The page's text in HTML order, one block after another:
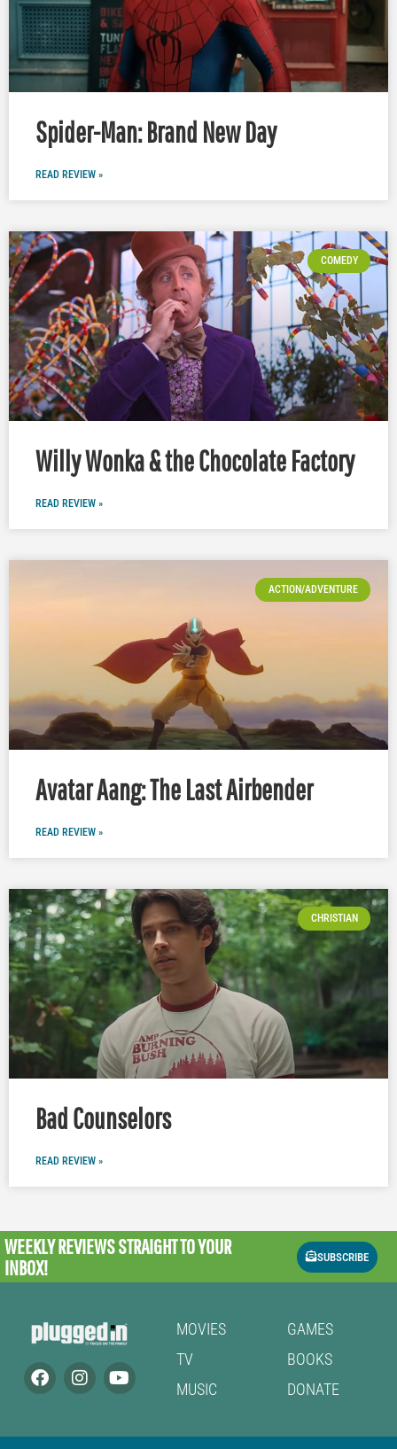
Spider-Man: Brand New Day
READ REVIEW »
COMEDY
Willy Wonka & the Chocolate Factory
READ REVIEW »
ACTION/ADVENTURE
Avatar Aang: The Last Airbender
READ REVIEW »
CHRISTIAN
Bad Counselors
READ REVIEW »
WEEKLY REVIEWSSTRAIGHT TO YOUR
INBOX!
SUBSCRIBE
MOVIES
TV
MUSIC
GAMES
BOOKS
DONATE